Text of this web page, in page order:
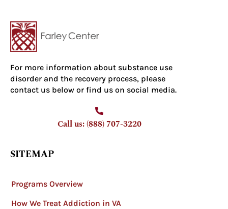
For more information about substance use
disorder and the recovery process, please
contact us below or find us on social media.
Call us: (888) 707-3220
SITEMAP
Programs Overview
How We Treat Addiction in VA